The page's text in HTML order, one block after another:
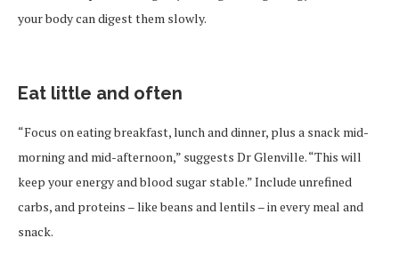
your body can digest them slowly.
Eat little and often
“Focus on eating breakfast, lunch and dinner, plus a snack mid-
morning and mid-afternoon,” suggests Dr Glenville. “This will
keep your energy and blood sugar stable.” Include unrefined
carbs, and proteins – like beans and lentils – in every meal and
snack.